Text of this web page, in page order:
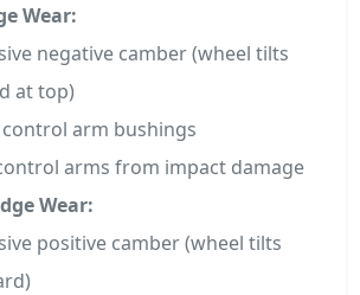
Wear:
negative camber (wheel tilts
at top)
arm bushings
arms from impact damage
Wear:
positive camber (wheel tilts